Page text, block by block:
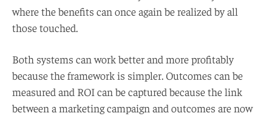
where the benefits can once again be realized by all
those touched.
Both systems can work better and more profitably
because the framework is simpler. Outcomes can be
measured and ROI can be captured because the link
between a marketing campaign and outcomes are now